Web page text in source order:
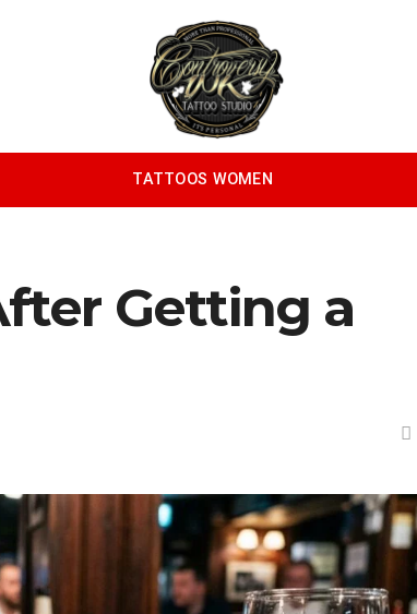
TATTOOS WOMEN
Getting a